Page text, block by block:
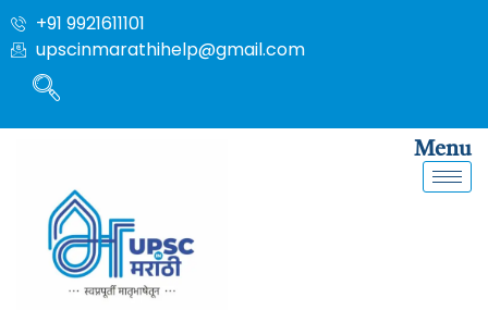
+91 9921611101
upscinmarathihelp@gmail.com
Menu